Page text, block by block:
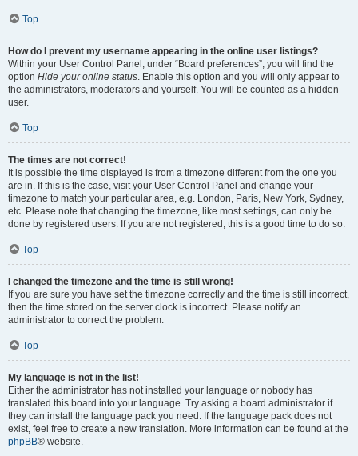
Top
How do I prevent my username appearing in the online user listings?
Within your User Control Panel, under “Board preferences”, you will find the
option Hide your online status. Enable this option and you will only appear to
the administrators, moderators and yourself. You will be counted as a hidden
user.
Top
The times are not correct!
It is possible the time displayed is from a timezone different from the one you
are in. If this is the case, visit your User Control Panel and change your
timezone to match your particular area, e.g. London, Paris, New York, Sydney,
etc. Please note that changing the timezone, like most settings, can only be
done by registered users. If you are not registered, this is a good time to do so.
Top
I changed the timezone and the time is still wrong!
If you are sure you have set the timezone correctly and the time is still incorrect,
then the time stored on the server clock is incorrect. Please notify an
administrator to correct the problem.
Top
My language is not in the list!
Either the administrator has not installed your language or nobody has
translated this board into your language. Try asking a board administrator if
they can install the language pack you need. If the language pack does not
exist, feel free to create a new translation. More information can be found at the
phpBB® website.